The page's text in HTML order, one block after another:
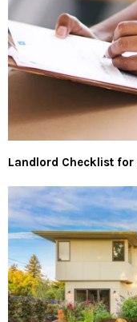
Landlord Checklist for